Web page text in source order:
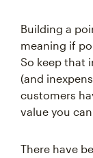
Building a
meaning if
So keep that
(and
customers
value you
There have